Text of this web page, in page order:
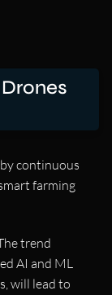
continuous
farming
trend
AI and ML
will lead to